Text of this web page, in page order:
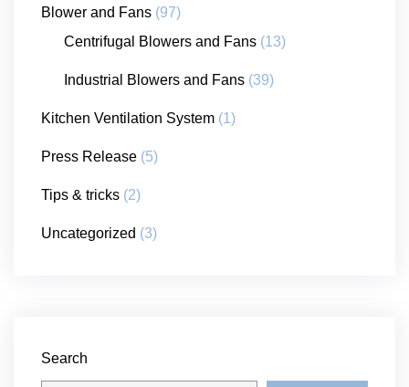
Blower and Fans (97)
Centrifugal Blowers and Fans (13)
Industrial Blowers and Fans (39)
Kitchen Ventilation System (1)
Press Release (5)
Tips & tricks (2)
Uncategorized (3)
Search